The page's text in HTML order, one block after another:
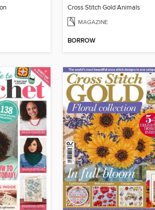
Cross Stitch Gold Animals
MAGAZINE
BORROW